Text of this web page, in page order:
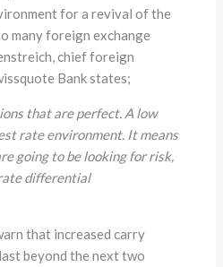
for a revival of the
many foreign exchange
chief foreign
Bank states;
that are perfect. A low
rate environment. It means
going to be looking for risk,
differential
that increased carry
beyond the next two